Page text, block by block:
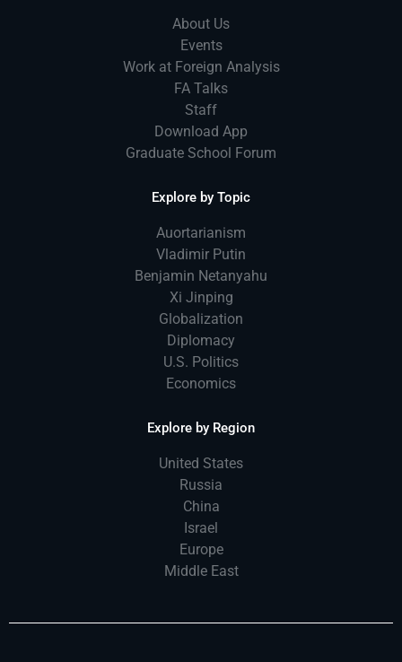
About Us
Events
Work at Foreign Analysis
FA Talks
Staff
Download App
Graduate School Forum
Explore by Topic
Auortarianism
Vladimir Putin
Benjamin Netanyahu
Xi Jinping
Globalization
Diplomacy
U.S. Politics
Economics
Explore by Region
United States
Russia
China
Israel
Europe
Middle East